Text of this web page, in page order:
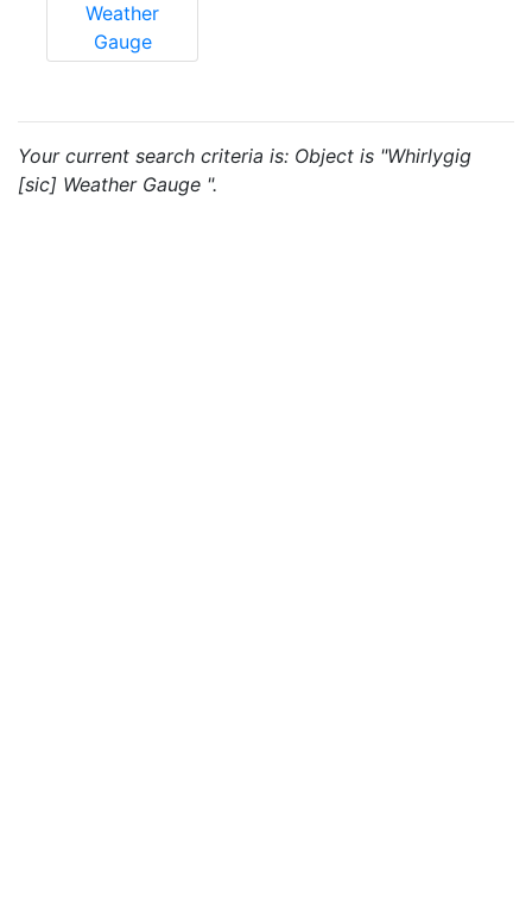
Weather
Gauge
Your current search criteria is: Object is "Whirlygig
[sic] Weather Gauge ".